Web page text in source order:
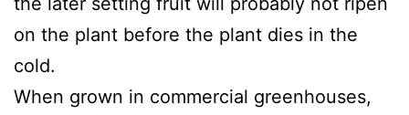
on the plant before the plant dies in the
cold.
When grown in commercial greenhouses,